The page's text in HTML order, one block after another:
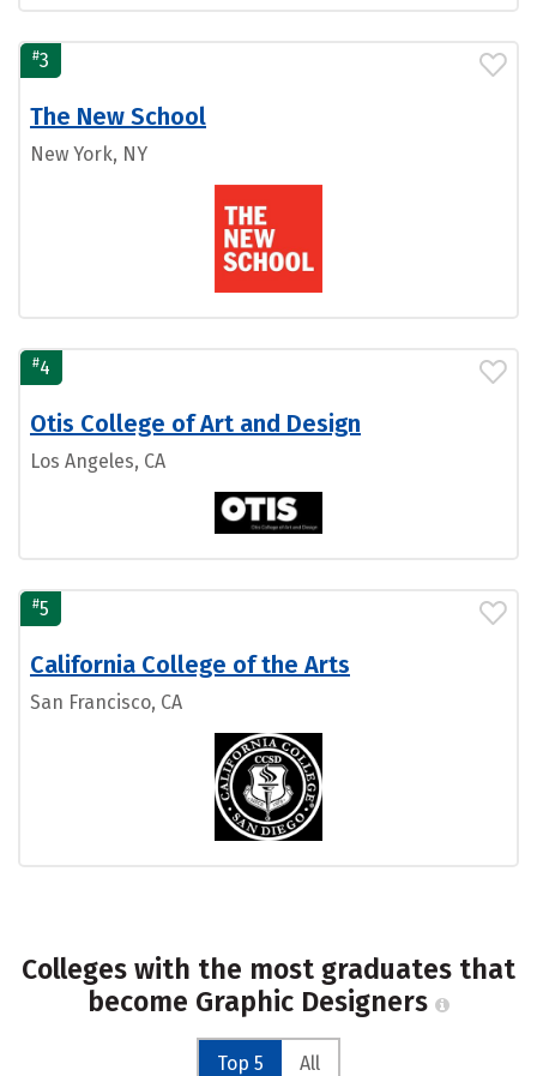
#3
The New School
New York, NY
#4
Otis College of Art and Design
Los Angeles, CA
#5
California College of the Arts
San Francisco, CA
Colleges with the most graduates that
become Graphic Designers
Top 5 All